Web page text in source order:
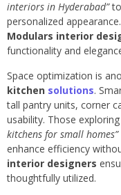
interiors in Hyderabad”to
personalized
Modulars interior
functionality and
Space optimization is
kitchen solutions.
tall pantry units, corner
usability. Those exploring
kitchens for small homes”
enhance efficiency
interior designers
thoughtfully utilized.